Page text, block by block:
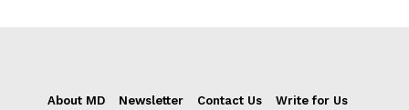
About MD Newsletter Contact Us
Write for Us